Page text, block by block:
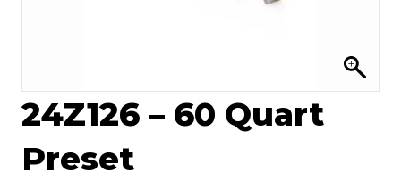
24Z126 – 60 Quart
Preset